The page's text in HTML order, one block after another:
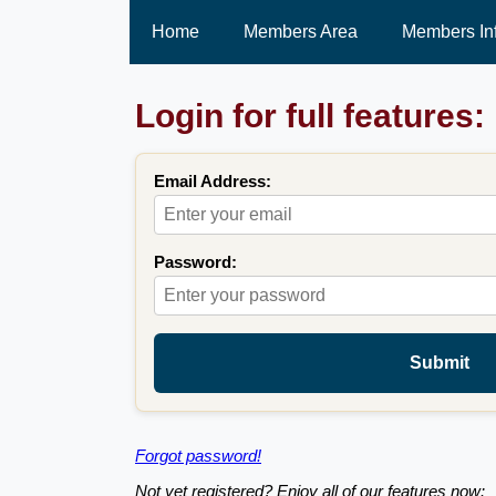
Home Members Area Members
Login for full features:
Email Address:
Password:
Submit
Forgot password!
Not yet registered? Enjoy all of our features now: